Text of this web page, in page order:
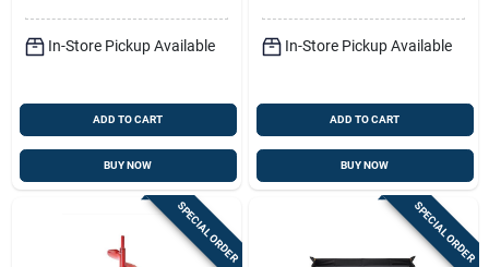
In-Store Pickup Available
ADD TO CART
BUY NOW
In-Store Pickup Available
ADD TO CART
BUY NOW
SPECIAL ORDER SPECIAL ORDER